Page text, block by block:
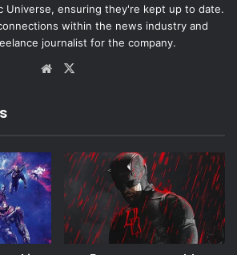
Universe, ensuring they're kept up to date.
within the news industry and
journalist for the company.
Website